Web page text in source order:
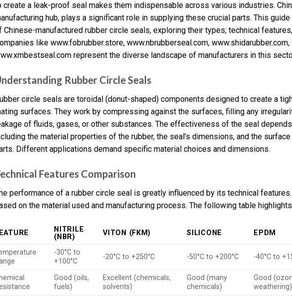
create a leak-proof seal makes them indispensable across various industries.
hub, plays a significant role in supplying these crucial parts. This
Chinese-manufactured rubber circle seals, exploring their types, technical
like www.fobrubber.store, www.nbrubberseal.com, www.shidarubber.com,
represent the diverse landscape of manufacturers in this
Rubber Circle Seals
circle seals are toroidal (donut-shaped) components designed to create a
surfaces. They work by compressing against the surfaces, filling any
of fluids, gases, or other substances. The effectiveness of the seal
the material properties of the rubber, the seal’s dimensions, and the
Different applications demand specific material choices and dimensions.
Features Comparison
performance of a rubber circle seal is greatly influenced by its technical
on the material used and manufacturing process. The following table
NITRILE
(NBR)
VITON (FKM) SILICONE EPDM
-30°C to
+100°C
-20°C to +250°C -50°C to +200°C -40°C to
Good (oils,
fuels)
Excellent (chemicals,
solvents)
Good (many
chemicals)
Good
weathering)